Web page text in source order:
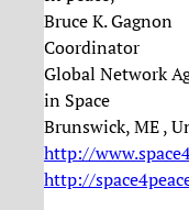
Bruce K. Gagnon
Coordinator
Global Network
in Space
Brunswick, ME ,
http://
http://